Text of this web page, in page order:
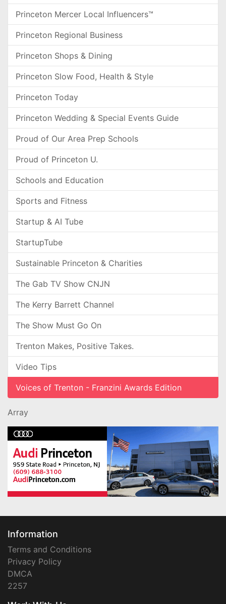
Princeton Mercer Local Influencers™
Princeton Regional Business
Princeton Shops & Dining
Princeton Slow Food, Health & Style
Princeton Today
Princeton Wedding & Special Events Guide
Proud of Our Area Prep Schools
Proud of Princeton U.
Schools and Education
Sports and Fitness
Startup & AI Tube
StartupTube
Sustainable Princeton & Charities
The Gab TV Show CNJN
The Kerry Barrett Channel
The Show Must Go On
Trenton Makes, Positive Takes.
Video Tips
Voices of Trenton - Franzini Awards Edition
Array
Information
Terms and Conditions
Privacy Policy
DMCA
2257